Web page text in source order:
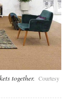
together. Courtesy